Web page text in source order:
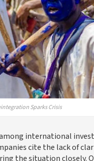
Sparks Crisis
international
cite the lack of
the situation